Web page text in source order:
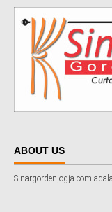
ABOUT US
Sinargordenjogja.com